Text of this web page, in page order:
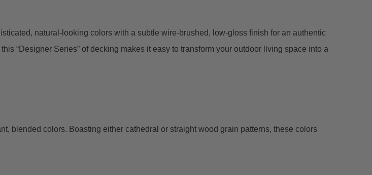
natural-looking colors with a subtle wire-brushed, low-gloss finish for an authentic
“Designer Series” of decking makes it easy to transform your outdoor living space into a
blended colors. Boasting either cathedral or straight wood grain patterns, these colors